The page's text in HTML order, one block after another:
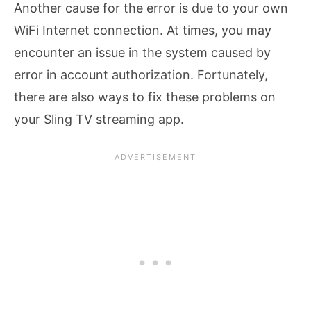
Another cause for the error is due to your own
WiFi Internet connection. At times, you may
encounter an issue in the system caused by
error in account authorization. Fortunately,
there are also ways to fix these problems on
your Sling TV streaming app.